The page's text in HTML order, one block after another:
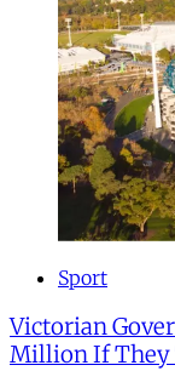
Sport
Victorian
Million If They